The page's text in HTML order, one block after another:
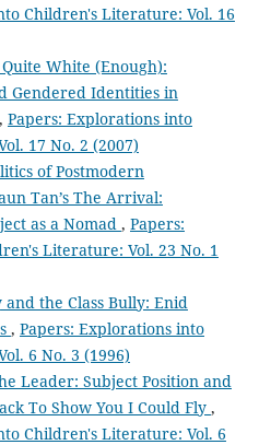
Children's Literature: Vol. 16
White (Enough):
Gendered Identities in
, Papers: Explorations into
17 No. 2 (2007)
of Postmodern
Tan’s The Arrival:
as a Nomad , Papers:
Literature: Vol. 23 No. 1
and the Class Bully: Enid
, Papers: Explorations into
6 No. 3 (1996)
Leader: Subject Position and
To Show You I Could Fly ,
Children's Literature: Vol. 6